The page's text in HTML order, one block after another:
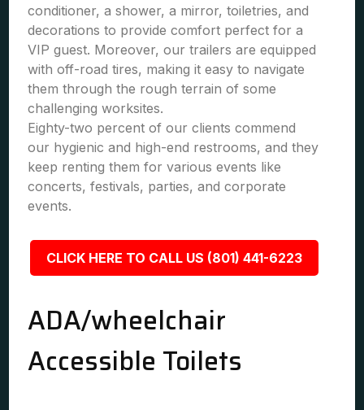
conditioner, a shower, a mirror, toiletries, and
decorations to provide comfort perfect for a
VIP guest. Moreover, our trailers are equipped
with off-road tires, making it easy to navigate
them through the rough terrain of some
challenging worksites.
Eighty-two percent of our clients commend
our hygienic and high-end restrooms, and they
keep renting them for various events like
concerts, festivals, parties, and corporate
events.
CLICK HERE TO CALL US (801) 441-6223
ADA/wheelchair
Accessible Toilets